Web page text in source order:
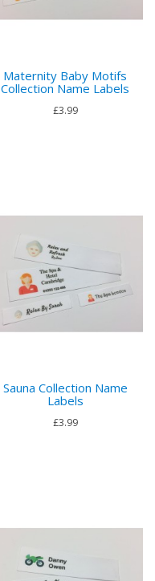
Maternity Baby Motifs
Collection Name Labels
£3.99
Sauna Collection Name
Labels
£3.99